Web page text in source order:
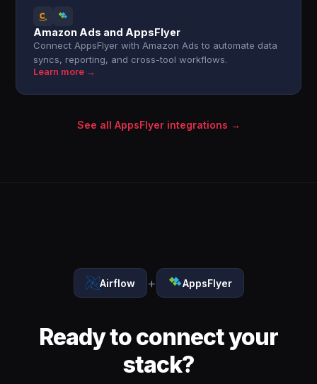
Amazon Ads and AppsFlyer
Connect AppsFlyer with Amazon Ads to automate data
syncs, reporting, and cross-tool workflows.
Learn more →
See all AppsFlyer integrations →
Airflow + AppsFlyer
Ready to connect your
stack?